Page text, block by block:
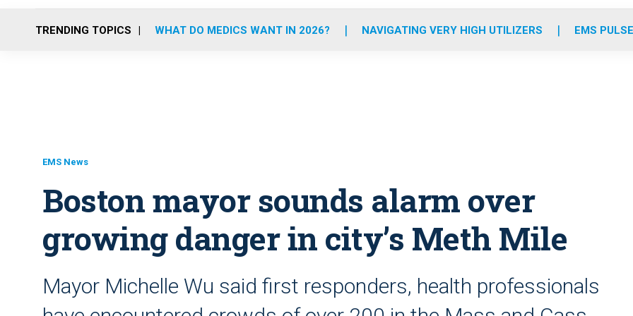
o
r
r
m
e
i
TRENDING TOPICS WHAT DO MEDICS WANT IN 2026? NAVIGATING VERY HIGH UTILIZERS EMS
EMS News
Boston mayor sounds alarm over
growing danger in city’s Meth Mile
Mayor Michelle Wu said first responders, health professionals